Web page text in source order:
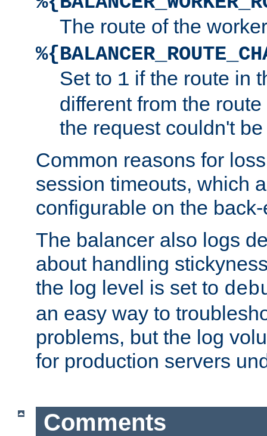
The route of the
Set to 1 if the route in
different from the
the request couldn't
Common reasons for
session timeouts, which
configurable on the
The balancer also logs
about handling
the log level is set to
an easy way to
problems, but the log
for production servers
Comments